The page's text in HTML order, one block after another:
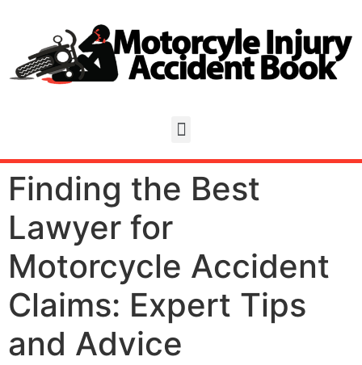
Finding the Best
Lawyer for
Motorcycle Accident
Claims: Expert Tips
and Advice